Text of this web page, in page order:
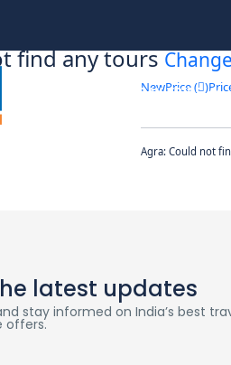
DAY TRIPS
find any tours
NewPrice ( )
Agra: Could not
latest updates
stay informed on India’s best
offers.